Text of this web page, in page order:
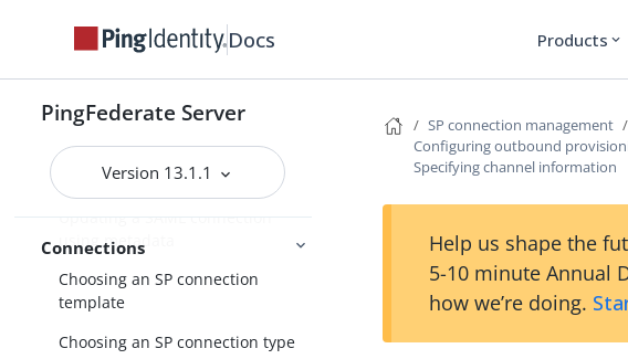
Docs Products expand_more
PingFederate Server
Version 13.1.1
Connections
Identity provider SSO configuration
SP connection management
Importing a connection
Updating a SAML connection
using metadata
Choosing an SP connection
template
Choosing an SP connection type
SP connection management
Configuring outbound
Specifying channel information
Help us shape the
5-10 minute Annual
how we’re doing.